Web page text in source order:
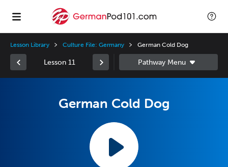
Lesson Library Culture File: Germany German Cold Dog
Lesson 11
German Cold Dog